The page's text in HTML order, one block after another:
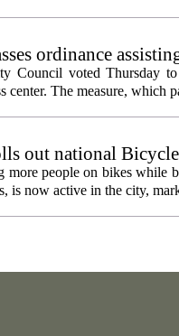
ordinance
Council voted Thursday
The measure, which
out national
more people on bikes
is now active in the city,